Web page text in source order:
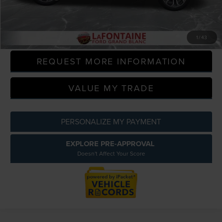
1 / 43
$21,189
CLICK TO CALL
REQUEST MORE INFORMATION
VALUE MY TRADE
PERSONALIZE MY PAYMENT
EXPLORE PRE-APPROVAL
Doesn't Affect Your Score